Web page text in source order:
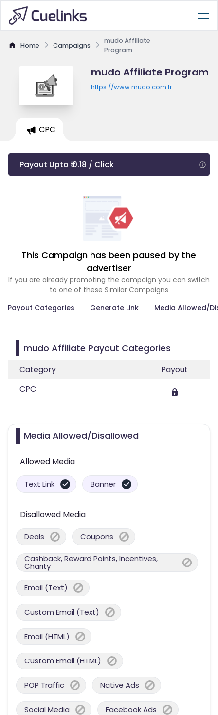
Home Campaigns
mudo Affiliate
Program
mudo Affiliate Program
https://www.mudo.com.tr
CPC
Payout Upto ₹ 0.18 / Click
This Campaign has been paused by the
advertiser
If you are already promoting the campaign you can switch
to one of these Similar Campaigns
Payout Categories
Generate Link Media Allowed/
mudo Affiliate Payout Categories
Category
Payout
CPC
Media Allowed/Disallowed
Allowed Media
Text Link Banner
Disallowed Media
Deals Coupons
Cashback, Reward Points, Incentives,
Charity
Email (Text)
Custom Email (Text)
Email (HTML)
Custom Email (HTML)
POP Traffic Native Ads
Social Media Facebook Ads